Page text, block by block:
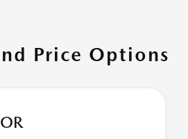
Price Options